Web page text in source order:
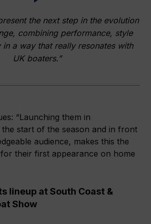
the next step in the evolution
combining performance, style
a way that really resonates with
UK boaters.”
“Launching them in
start of the season and in front
audience, makes this the
their first appearance on home
lineup at South Coast &
Show